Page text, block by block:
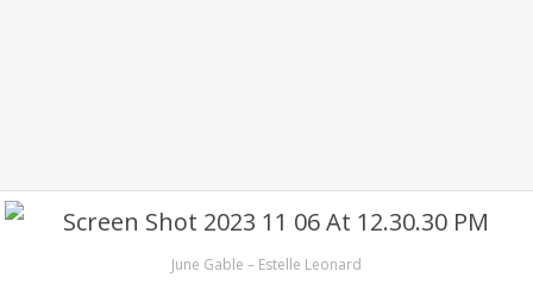
June Gable – Estelle Leonard